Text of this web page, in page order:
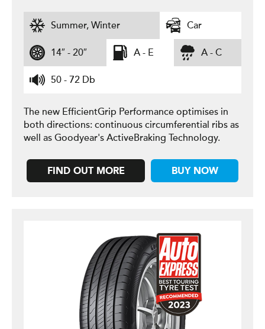
Summer, Winter Car
14″ - 20″ A - E A - C
50 - 72 Db
The new EfficientGrip Performance optimises in
both directions: continuous circumferential ribs as
well as Goodyear's ActiveBraking Technology.
FIND OUT MORE BUY NOW